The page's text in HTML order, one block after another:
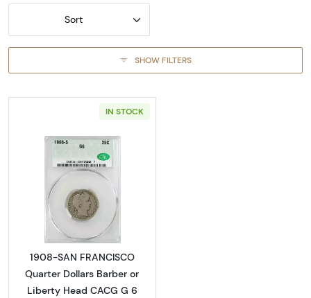
Sort
SHOW FILTERS
IN STOCK
Read more about1908-SAN FRANCISCO
1908-SAN FRANCISCO
Quarter Dollars Barber or
Liberty Head CACG G 6